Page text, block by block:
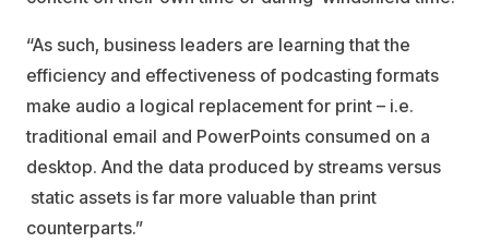
“As such, business leaders are learning that the
efficiency and effectiveness of podcasting formats
make audio a logical replacement for print – i.e.
traditional email and PowerPoints consumed on a
desktop. And the data produced by streams versus
static assets is far more valuable than print
counterparts.”